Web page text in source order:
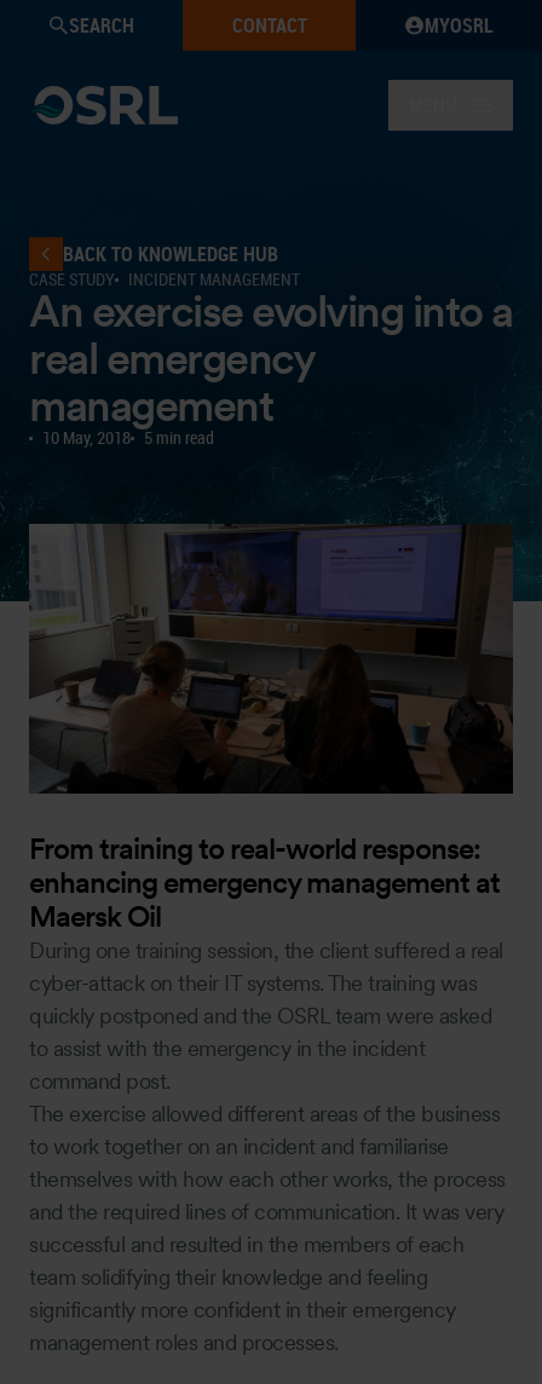
SEARCH CONTACT MYOSRL
BACK TO KNOWLEDGE HUB
CASE STUDY INCIDENT MANAGEMENT
An exercise evolving into a
real emergency
management
10 May, 2018 5 min read
From training to real-world response:
enhancing emergency management at
Maersk Oil
During one training session, the client suffered a real
cyber-attack on their IT systems. The training was
quickly postponed and the OSRL team were asked
to assist with the emergency in the incident
command post.
The exercise allowed different areas of the business
to work together on an incident and familiarise
themselves with how each other works, the process
and the required lines of communication. It was very
successful and resulted in the members of each
team solidifying their knowledge and feeling
significantly more confident in their emergency
management roles and processes.